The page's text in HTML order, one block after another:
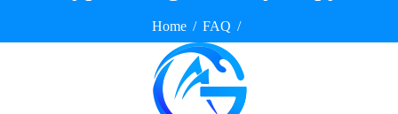
Home
FAQ
Dummy Text Of The Printing And Typesetting Industry Copy